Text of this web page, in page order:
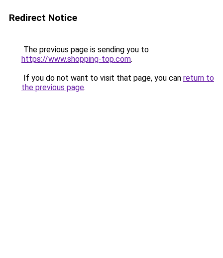
Redirect Notice
The previous page is sending you to
https://www.shopping-top.com.
If you do not want to visit that page, you can return to
the previous page.